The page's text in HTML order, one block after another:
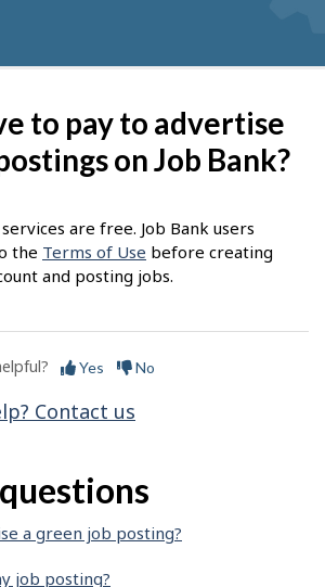
to pay to advertise
on Job Bank?
are free. Job Bank users
the Terms of Use before creating
and posting jobs.
Yes No
Contact us
a green job posting?
job posting?